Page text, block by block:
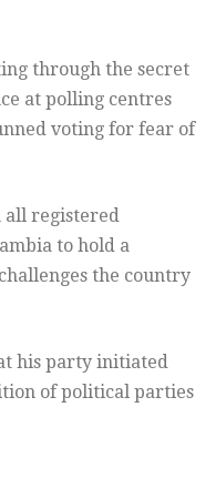
through the secret
at polling centres
voting for fear of
all registered
to hold a
the country
his party initiated
of political parties